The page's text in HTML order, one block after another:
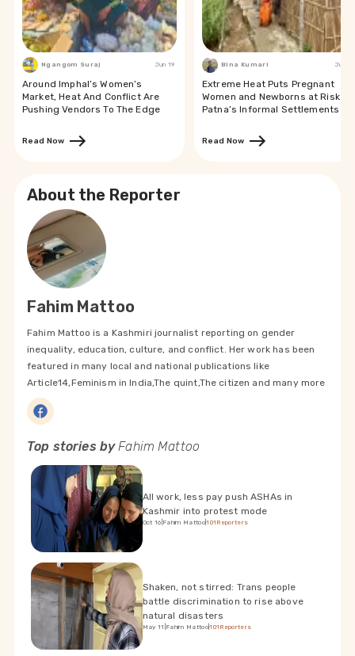
Ngangom Suraj Jun 19
Around Imphal’s Women’s
Market, Heat And Conflict Are
Pushing Vendors To The Edge
Read Now
Bina Kumari Jun 19
Extreme Heat Puts Pregnant
Women and Newborns at Risk in
Patna’s Informal Settlements
Read Now
About the Reporter
Fahim Mattoo
Fahim Mattoo is a Kashmiri journalist reporting on gender
inequality, education, culture, and conflict. Her work has been
featured in many local and national publications like
Article14,Feminism in India,The quint,The citizen and many more
Top stories byFahim Mattoo
All work, less pay push ASHAs in
Kashmir into protest mode
Oct 16 Fahim Mattoo|101Reporters
Shaken, not stirred: Trans people
battle discrimination to rise above
natural disasters
May 11 Fahim Mattoo|101Reporters